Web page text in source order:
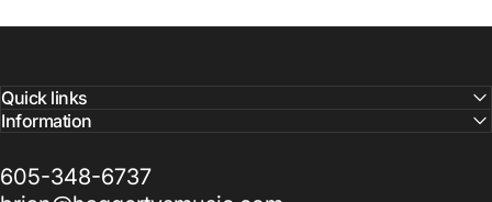
Quick links
Information
605-348-6737